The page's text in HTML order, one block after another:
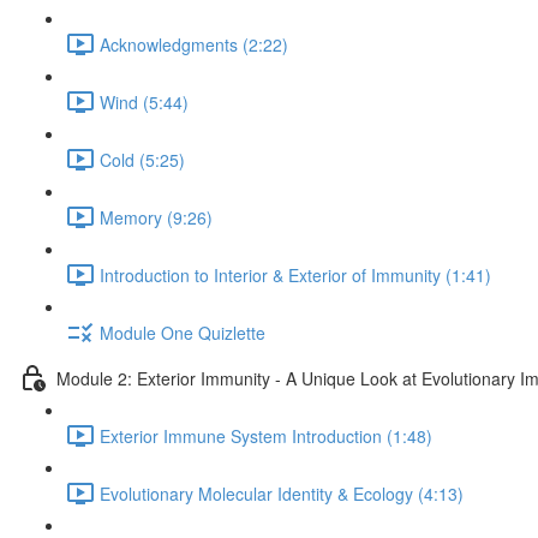
Acknowledgments (2:22)
Wind (5:44)
Cold (5:25)
Memory (9:26)
Introduction to Interior & Exterior of Immunity (1:41)
Module One Quizlette
Module 2: Exterior Immunity - A Unique Look at Evolutionary
Exterior Immune System Introduction (1:48)
Evolutionary Molecular Identity & Ecology (4:13)